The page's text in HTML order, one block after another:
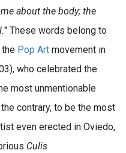
about the body; the
" These words belong to
Pop Art movement in
who celebrated the
most unmentionable
contrary, to be the most
even erected in Oviedo,
Culis